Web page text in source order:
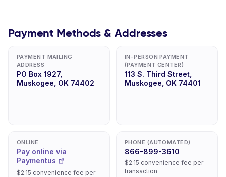
Payment Methods & Addresses
PAYMENT MAILING
ADDRESS
PO Box 1927,
Muskogee, OK 74402
IN-PERSON PAYMENT
(PAYMENT CENTER)
113 S. Third Street,
Muskogee, OK 74401
ONLINE
Pay online via
Paymentus
$2.15 convenience fee per
PHONE (AUTOMATED)
866-899-3610
$2.15 convenience fee per
transaction